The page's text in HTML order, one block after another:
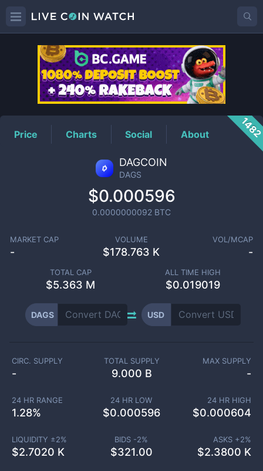
DAGSPrice
Price Charts Social About
DAGCOIN
DAGS
$0.000596
0.0000000092 BTC
MARKET CAP
-
VOLUME
$178.763 K
VOL/MCAP
-
TOTAL CAP
$5.363 M
ALL TIME HIGH
$0.019019
DAGS USD
CIRC. SUPPLY
-
TOTAL SUPPLY
9.000 B
MAX SUPPLY
-
24 HR RANGE
1.28%
24 HR LOW
$0.000596
24 HR HIGH
$0.000604
LIQUIDITY ±2%
$2.7020 K
BIDS -2%
$321.00
ASKS +2%
$2.3800 K